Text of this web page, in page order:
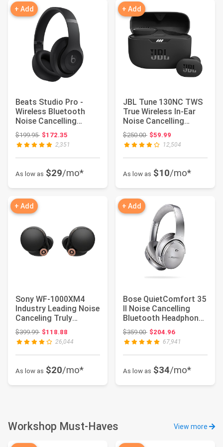
+ Add
Beats Studio Pro -
Wireless Bluetooth
Noise Cancelling
Headphones - Blac...
$199.95Original price: $199.95
$172.35
2,351
As low as $29/mo*
+ Add
JBL Tune 130NC TWS
True Wireless In-Ear
Noise Cancelling
Headphones
$250.00Original price: $250.00
$59.99
12,504
As low as $10/mo*
+ Add
Sony WF-1000XM4
Industry Leading Noise
Canceling Truly
Wireless Earbud H...
$399.99Original price: $399.99
$118.88
26,044
As low as $20/mo*
+ Add
Bose QuietComfort 35
II Noise Cancelling
Bluetooth Headphones
— Wireless,...
$359.00Original price: $359.00
$204.96
67,941
As low as $34/mo*
Workshop Must-Haves View more